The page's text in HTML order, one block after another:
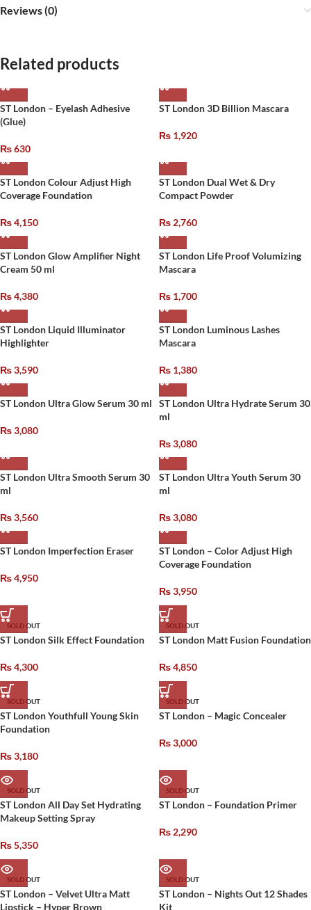
Reviews (0)
Related products
ST London – Eyelash Adhesive
(Glue)
₨630
ST London 3D Billion Mascara
₨ 1,920
ST London Colour Adjust High
Coverage Foundation
₨4,150
ST London Dual Wet & Dry
Compact Powder
₨ 2,760
ST London Glow Amplifier Night
Cream 50 ml
₨4,380
ST London Life Proof Volumizing
Mascara
₨ 1,700
ST London Liquid Illuminator
Highlighter
₨3,590
ST London Luminous Lashes
Mascara
₨ 1,380
ST London Ultra Glow Serum 30 ml
₨3,080
ST London Ultra Hydrate Serum 30
ml
₨3,080
ST London Ultra Smooth Serum 30
ml
₨3,560
ST London Ultra Youth Serum 30
ml
₨3,080
ST London Imperfection Eraser
₨4,950
ST London – Color Adjust High
Coverage Foundation
₨3,950
SOLD OUT
ST London Silk Effect Foundation
₨4,300
SOLD OUT
ST London Matt Fusion Foundation
₨4,850
SOLD OUT
ST London Youthfull Young Skin
Foundation
₨3,180
SOLD OUT
ST London – Magic Concealer
₨3,000
SOLD OUT
ST London All Day Set Hydrating
Makeup Setting Spray
₨5,350
SOLD OUT
ST London – Foundation Primer
₨ 2,290
SOLD OUT
ST London – Velvet Ultra Matt
Lipstick – Hyper Brown
SOLD OUT
ST London – Nights Out 12 Shades
Kit